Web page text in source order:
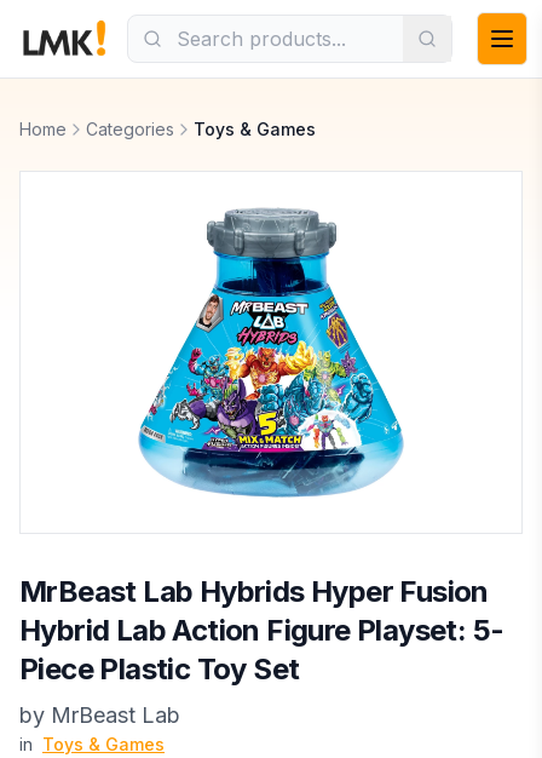
Home Categories Toys & Games
MrBeast Lab Hybrids Hyper Fusion
Hybrid Lab Action Figure Playset: 5-
Piece Plastic Toy Set
by MrBeast Lab
in Toys & Games